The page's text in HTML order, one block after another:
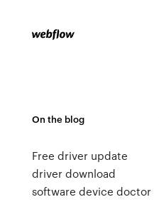
On the blog
Free driver update
driver download
software device doctor